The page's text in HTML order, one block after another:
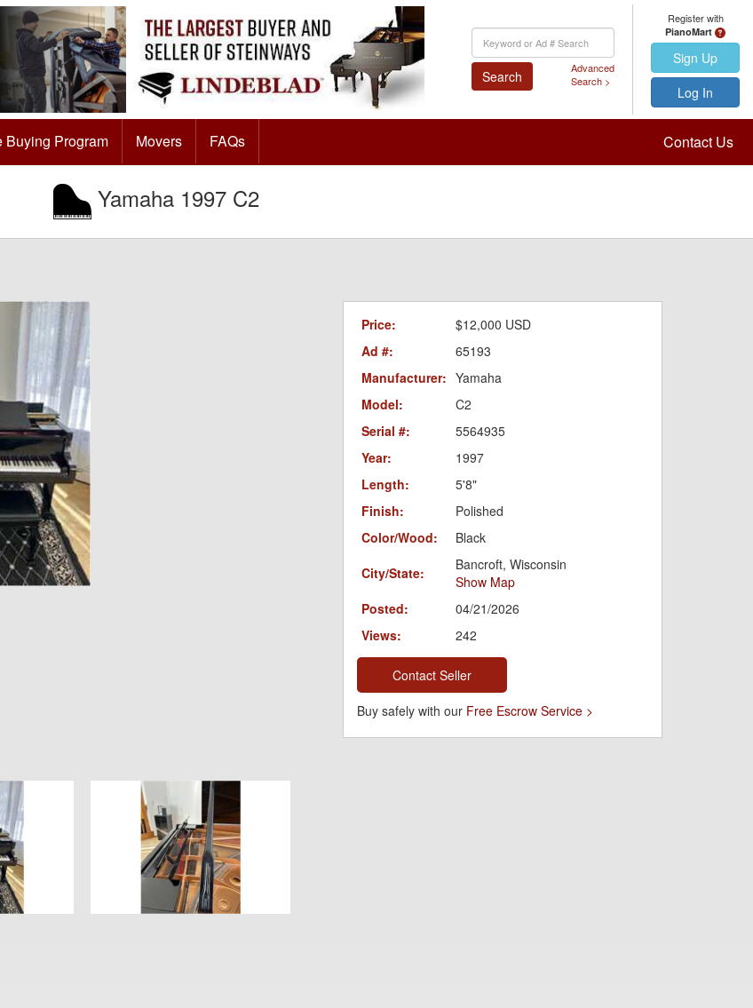
Keyword
Search
Search
Advanced
Search >
Register with
PianoMart
Sign Up
Log In
Buying Program Movers FAQs Contact Us
Yamaha 1997 C2
Price:
$12,000 USD
Ad #:
65193
Manufacturer: Yamaha
Model:
C2
Serial #:
5564935
Year:
1997
Length:
5'8"
Finish:
Polished
Color/Wood:
Black
City/State:
Bancroft, Wisconsin
Show Map
Posted:
04/21/2026
Views:
242
Contact Seller
Buy safely with our Free Escrow Service >